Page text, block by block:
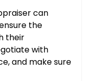
can
the
their
with
and make sure